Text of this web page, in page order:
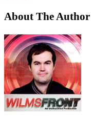
About The Author